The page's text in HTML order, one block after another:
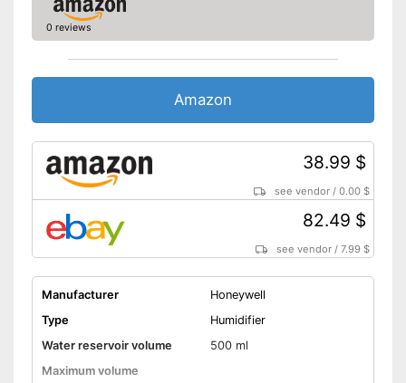
0 reviews
Amazon
38.99 $
see vendor /0.00 $
82.49 $
see vendor /7.99 $
Manufacturer
Honeywell
Type
Humidifier
Water reservoir volume
500 ml
Maximum volume